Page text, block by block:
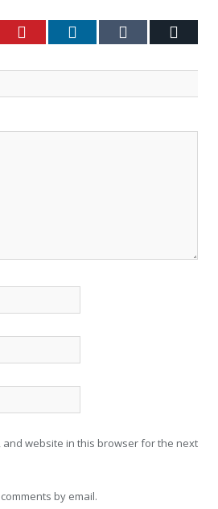
Pinterest LinkedIn Tumblr
and website in this browser for the next
by email.